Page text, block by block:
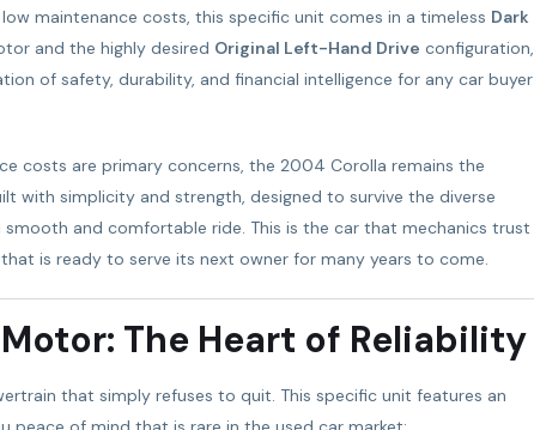
maintenance costs, this specific unit comes in a timeless Dark
and the highly desired Original Left-Hand Drive configuration,
of safety, durability, and financial intelligence for any car buyer
costs are primary concerns, the 2004 Corolla remains the
with simplicity and strength, designed to survive the diverse
and comfortable ride. This is the car that mechanics trust
is ready to serve its next owner for many years to come.
The Heart of Reliability
that simply refuses to quit. This specific unit features an